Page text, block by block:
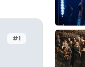
#1